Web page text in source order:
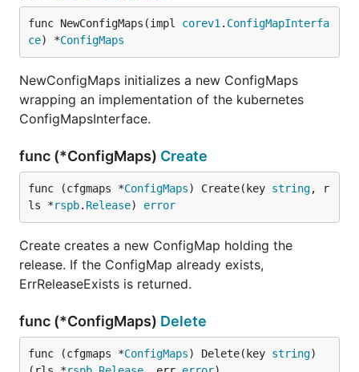
func NewConfigMaps(impl corev1 . ConfigMapInterfa
ce) *ConfigMaps
NewConfigMaps initializes a new ConfigMaps
wrapping an implementation of the kubernetes
ConfigMapsInterface.
func (*ConfigMaps) Create
func (cfgmaps *ConfigMaps) Create(key string, r
ls *rspb. Release) error
Create creates a new ConfigMap holding the
release. If the ConfigMap already exists,
ErrReleaseExists is returned.
func (*ConfigMaps) Delete
func (cfgmaps *ConfigMaps) Delete(key string)